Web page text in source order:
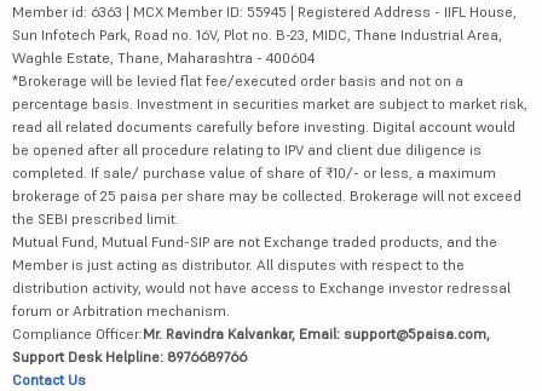
Member id: 6363 | MCX Member ID: 55945 | Registered Address - IIFL House,
Sun Infotech Park, Road no. 16V, Plot no. B-23, MIDC, Thane Industrial Area,
Waghle Estate, Thane, Maharashtra - 400604
*Brokerage will be levied flat fee/executed order basis and not on a
percentage basis. Investment in securities market are subject to market risk,
read all related documents carefully before investing. Digital account would
be opened after all procedure relating to IPV and client due diligence is
completed. If sale/ purchase value of share of ₹10/- or less, a maximum
brokerage of 25 paisa per share may be collected. Brokerage will not exceed
the SEBI prescribed limit.
Mutual Fund, Mutual Fund-SIP are not Exchange traded products, and the
Member is just acting as distributor. All disputes with respect to the
distribution activity, would not have access to Exchange investor redressal
forum or Arbitration mechanism.
Compliance Officer:Mr. Ravindra Kalvankar, Email: support@5paisa.com,
Support Desk Helpline: 8976689766
Contact Us